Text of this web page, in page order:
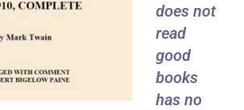
does not
read
good
books
has no